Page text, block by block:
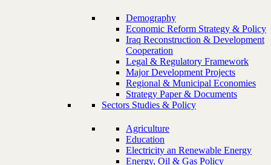
Demography
Economic Reform Strategy & Policy
Iraq Reconstruction & Development
Cooperation
Legal & Regulatory Framework
Major Development Projects
Regional & Municipal Economies
Strategy Paper & Documents
Sectors Studies & Policy
Agriculture
Education
Electricity an Renewable Energy
Energy, Oil & Gas Policy